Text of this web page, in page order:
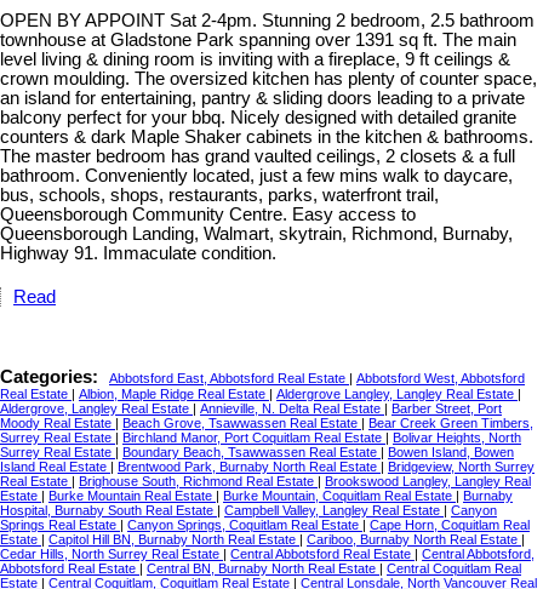
OPEN BY APPOINT Sat 2-4pm. Stunning 2 bedroom, 2.5 bathroom
townhouse at Gladstone Park spanning over 1391 sq ft. The main
level living & dining room is inviting with a fireplace, 9 ft ceilings &
crown moulding. The oversized kitchen has plenty of counter space,
an island for entertaining, pantry & sliding doors leading to a private
balcony perfect for your bbq. Nicely designed with detailed granite
counters & dark Maple Shaker cabinets in the kitchen & bathrooms.
The master bedroom has grand vaulted ceilings, 2 closets & a full
bathroom. Conveniently located, just a few mins walk to daycare,
bus, schools, shops, restaurants, parks, waterfront trail,
Queensborough Community Centre. Easy access to
Queensborough Landing, Walmart, skytrain, Richmond, Burnaby,
Highway 91. Immaculate condition.
Read
Categories: Abbotsford East, Abbotsford Real Estate | Abbotsford West, Abbotsford
Real Estate | Albion, Maple Ridge Real Estate | Aldergrove Langley, Langley Real Estate |
Aldergrove, Langley Real Estate | Annieville, N. Delta Real Estate | Barber Street, Port
Moody Real Estate | Beach Grove, Tsawwassen Real Estate | Bear Creek Green Timbers,
Surrey Real Estate | Birchland Manor, Port Coquitlam Real Estate | Bolivar Heights, North
Surrey Real Estate | Boundary Beach, Tsawwassen Real Estate | Bowen Island, Bowen
Island Real Estate | Brentwood Park, Burnaby North Real Estate | Bridgeview, North Surrey
Real Estate | Brighouse South, Richmond Real Estate | Brookswood Langley, Langley Real
Estate | Burke Mountain Real Estate | Burke Mountain, Coquitlam Real Estate | Burnaby
Hospital, Burnaby South Real Estate | Campbell Valley, Langley Real Estate | Canyon
Springs Real Estate | Canyon Springs, Coquitlam Real Estate | Cape Horn, Coquitlam Real
Estate | Capitol Hill BN, Burnaby North Real Estate | Cariboo, Burnaby North Real Estate |
Cedar Hills, North Surrey Real Estate | Central Abbotsford Real Estate | Central Abbotsford,
Abbotsford Real Estate | Central BN, Burnaby North Real Estate | Central Coquitlam Real
Estate | Central Coquitlam, Coquitlam Real Estate | Central Lonsdale, North Vancouver Real